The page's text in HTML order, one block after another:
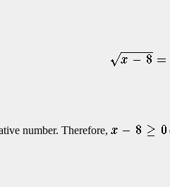
number. Therefore,